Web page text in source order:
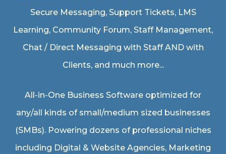
Secure Messaging, Support Tickets, LMS
Learning, Community Forum, Staff Management,
Chat / Direct Messaging with Staff AND with
Clients, and much more...
All-in-One Business Software optimized for
any/all kinds of small/medium sized businesses
(SMBs). Powering dozens of professional niches
including Digital & Website Agencies, Marketing